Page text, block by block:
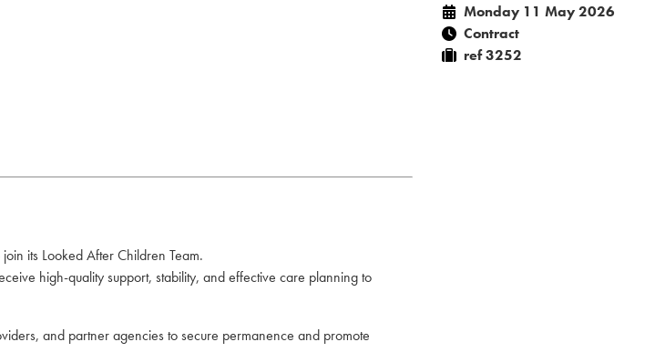
its Looked After Children Team.
high-quality support, stability, and effective care planning to
and partner agencies to secure permanence and promote
Monday 11 May 2026
Contract
ref 3252